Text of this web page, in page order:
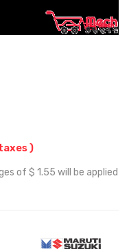
)
of $ 1.55 will be applied